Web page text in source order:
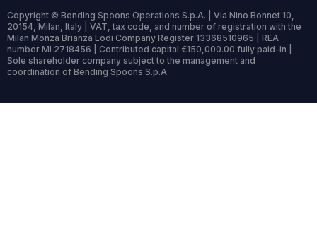
Copyright © Bending Spoons Operations S.p.A. | Via Nino Bonnet 10,
20154, Milan, Italy | VAT, tax code, and number of registration with the
Milan Monza Brianza Lodi Company Register 13368510965 | REA
number MI 2718456 | Contributed capital €150,000.00 fully paid-in |
Sole shareholder company subject to the management and
coordination of Bending Spoons S.p.A.